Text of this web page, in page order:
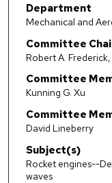
Department
Mechanical and
Committee
Robert A.
Committee
Kunning G. Xu
Committee
David Lineberry
Subject(s)
Rocket engines--
waves